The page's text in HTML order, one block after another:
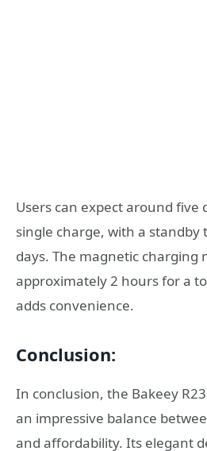
Users can expect around five
single charge, with a standby
days. The magnetic charging
approximately 2 hours for a
adds convenience.
Conclusion:
In conclusion, the Bakeey
an impressive balance
and affordability. Its elegant